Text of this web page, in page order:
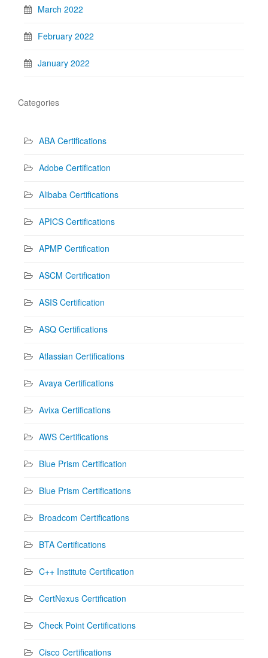
March 2022
February 2022
January 2022
Categories
ABA Certifications
Adobe Certification
Alibaba Certifications
APICS Certifications
APMP Certification
ASCM Certification
ASIS Certification
ASQ Certifications
Atlassian Certifications
Avaya Certifications
Avixa Certifications
AWS Certifications
Blue Prism Certification
Blue Prism Certifications
Broadcom Certifications
BTA Certifications
C++ Institute Certification
CertNexus Certification
Check Point Certifications
Cisco Certifications